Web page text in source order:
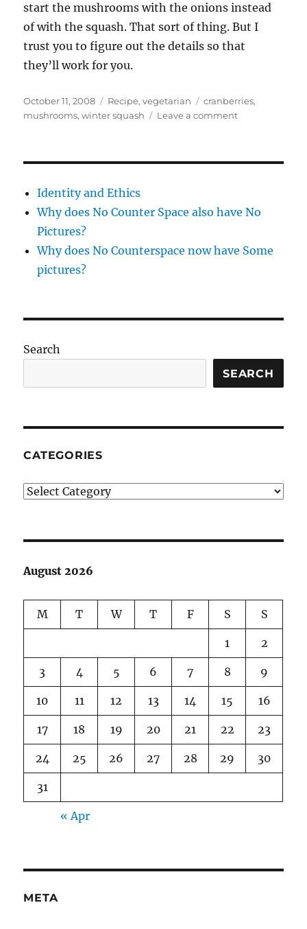
start the mushrooms with the onions instead
of with the squash. That sort of thing. But I
trust you to figure out the details so that
they’ll work for you.
Posted
on
October 11, 2008 Categories
Recipe,vegetarian Tags
cranberries,
mushrooms,winter squash Leave a commenton
Identity and Ethics
Why does No Counter Space also have No
Pictures?
Why does No Counterspace now have Some
pictures?
Search
SEARCH
CATEGORIES
Categories
August 2026
M T W T F S S
1 2
3 4 5 6 7 8 9
10 11 12 13 14 15 16
17 18 19 20 21 22 23
24 25 26 27 28 29 30
31
« Apr
META